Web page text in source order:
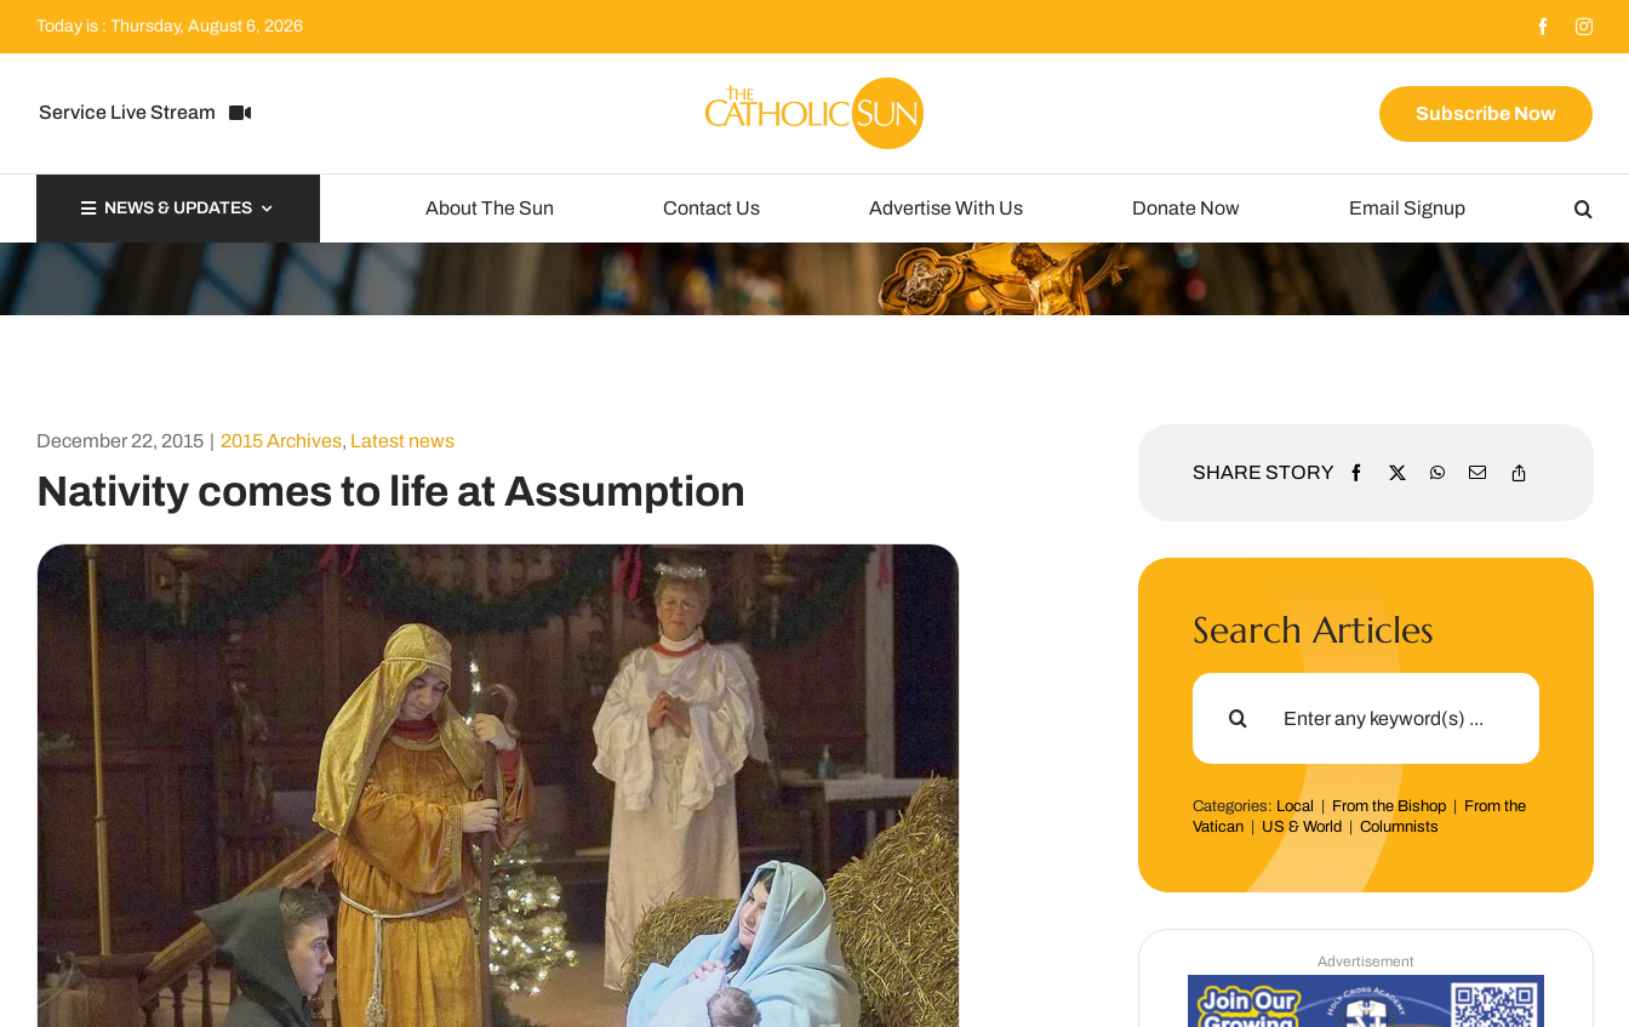
Today is : Thursday, August 6, 2026
Service Live Stream Subscribe Now
NEWS & UPDATES About The Sun Contact Us Advertise With Us Donate Now Email Signup
December 22, 2015 | 2015 Archives, Latest news
Nativity comes to life at Assumption SHARE STORY
Search Articles
Search
Categories: Local From the Bishop
From the
Vatican
US & World |Columnists
Advertisement